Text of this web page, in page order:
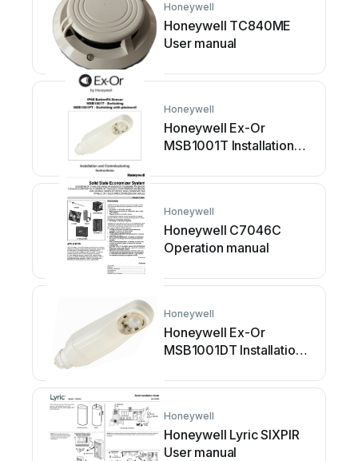
Honeywell
Honeywell TC840ME
User manual
Honeywell
Honeywell Ex-Or
MSB1001T Installation
Honeywell
Honeywell C7046C
Operation manual
Honeywell
Honeywell Ex-Or
MSB1001DT Installation
Honeywell
Honeywell Lyric SIXPIR
User manual